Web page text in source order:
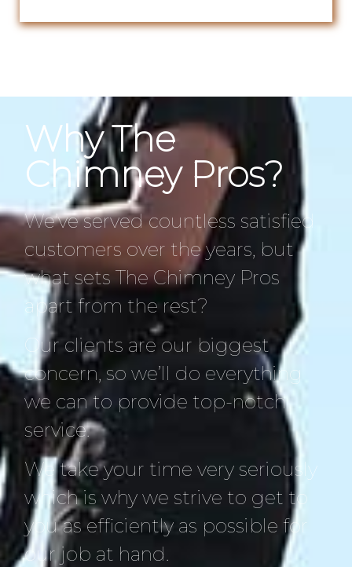
Why The
Chimney Pros?
We’ve served countless satisfied
customers over the years, but
what sets The Chimney Pros
apart from the rest?
Our clients are our biggest
concern, so we’ll do everything
we can to provide top-notch
service.
We take your time very seriously
which is why we strive to get to
you as efficiently as possible for
our job at hand.